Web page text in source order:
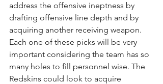
address the offensive ineptness by
drafting offensive line depth and by
acquiring another receiving weapon.
Each one of these picks will be very
important considering the team has so
many holes to fill personnel wise. The
Redskins could look to acquire